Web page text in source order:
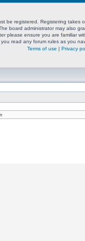
be registered. Registering takes
board administrator may also
please ensure you are familiar
read any forum rules as you
Terms of use | Privacy